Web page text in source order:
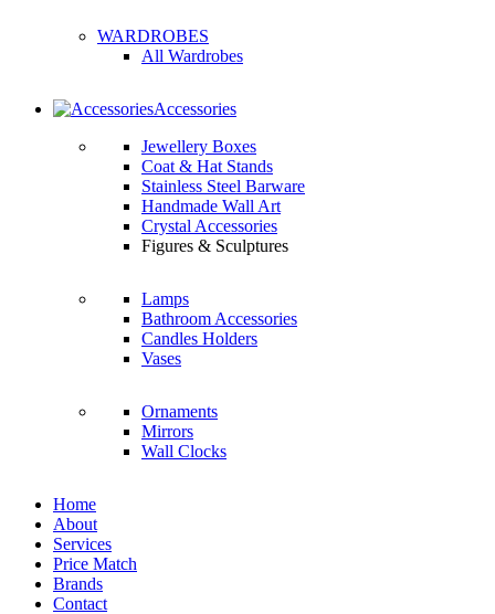
WARDROBES
All Wardrobes
Accessories
Jewellery Boxes
Coat & Hat Stands
Stainless Steel Barware
Handmade Wall Art
Crystal Accessories
Figures & Sculptures
Lamps
Bathroom Accessories
Candles Holders
Vases
Ornaments
Mirrors
Wall Clocks
Home
About
Services
Price Match
Brands
Contact